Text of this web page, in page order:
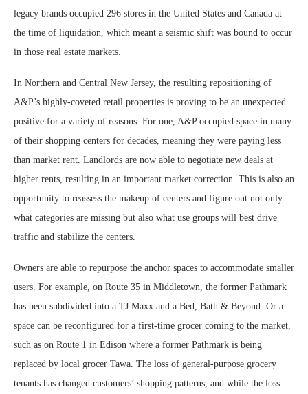
legacy brands occupied 296 stores in the United States and Canada at
the time of liquidation, which meant a seismic shift was bound to occur
in those real estate markets.
In Northern and Central New Jersey, the resulting repositioning of
A&P’s highly-coveted retail properties is proving to be an unexpected
positive for a variety of reasons. For one, A&P occupied space in many
of their shopping centers for decades, meaning they were paying less
than market rent. Landlords are now able to negotiate new deals at
higher rents, resulting in an important market correction. This is also an
opportunity to reassess the makeup of centers and figure out not only
what categories are missing but also what use groups will best drive
traffic and stabilize the centers.
Owners are able to repurpose the anchor spaces to accommodate smaller
users. For example, on Route 35 in Middletown, the former Pathmark
has been subdivided into a TJ Maxx and a Bed, Bath & Beyond. Or a
space can be reconfigured for a first-time grocer coming to the market,
such as on Route 1 in Edison where a former Pathmark is being
replaced by local grocer Tawa. The loss of general-purpose grocery
tenants has changed customers’ shopping patterns, and while the loss